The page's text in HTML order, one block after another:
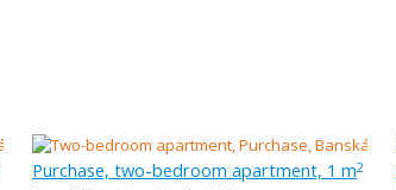
Purchase, two-bedroom apartment, 1 m2